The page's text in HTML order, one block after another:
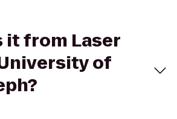
it from Laser
of